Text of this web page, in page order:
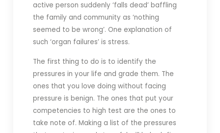
active person suddenly ‘falls dead’ baffling
the family and community as ‘nothing
seemed to be wrong’. One explanation of
such ‘organ failures’ is stress.
The first thing to do is to identify the
pressures in your life and grade them. The
ones that you love doing without facing
pressure is benign. The ones that put your
competencies to high test are the ones to
take note of. Making a list of the pressures